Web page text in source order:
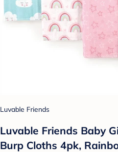
Luvable Friends
Luvable Friends Baby
Burp Cloths 4pk,